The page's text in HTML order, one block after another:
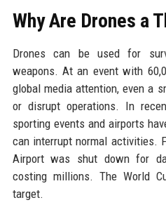
Why Are Drones a
Drones can be used for
weapons. At an event with
global media attention, even a
or disrupt operations. In
sporting events and airports
can interrupt normal activities.
Airport was shut down for
costing millions. The World
target.